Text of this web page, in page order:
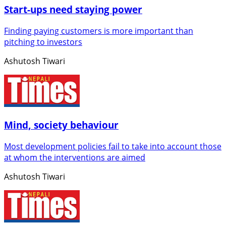
Start-ups need staying power
Finding paying customers is more important than
pitching to investors
Ashutosh Tiwari
Mind, society behaviour
Most development policies fail to take into account those
at whom the interventions are aimed
Ashutosh Tiwari